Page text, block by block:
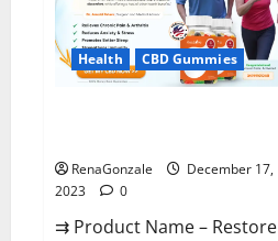
Health CBD Gummies
RenaGonzale
December 17,
2023
0
⇉ Product Name – Restore